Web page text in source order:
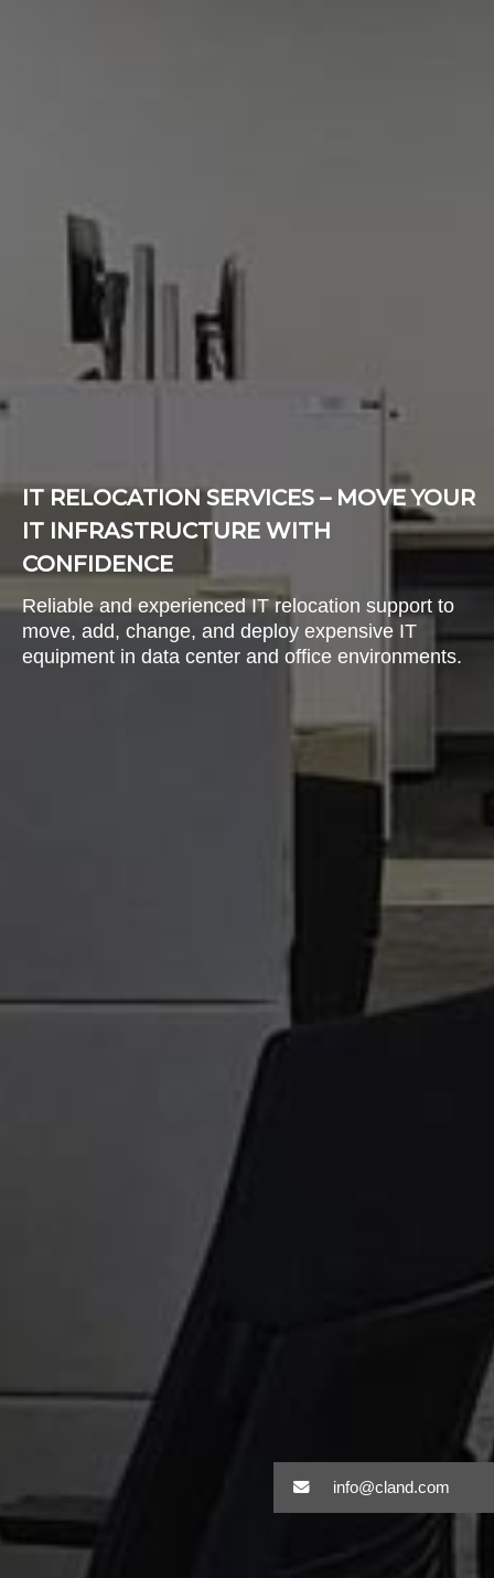
IT RELOCATION SERVICES – MOVE YOUR
IT INFRASTRUCTURE WITH
CONFIDENCE
Reliable and experienced IT relocation support to
move, add, change, and deploy expensive IT
equipment in data center and office environments.
info@cland.com